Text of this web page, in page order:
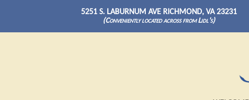
5251 S. LABURNUM AVE RICHMOND, VA 23231
(Conveniently located across from Lidl's)